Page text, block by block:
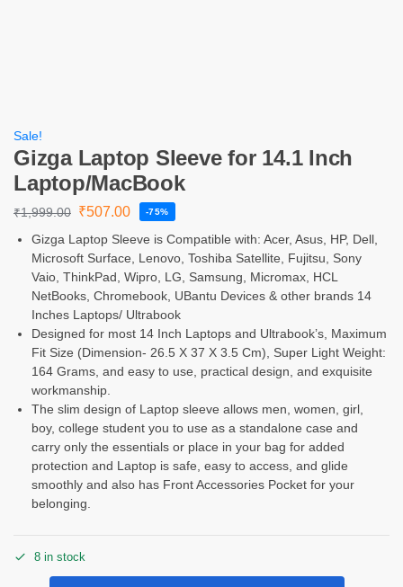
Sale!
Gizga Laptop Sleeve for 14.1 Inch
Laptop/MacBook
₹1,999.00 ₹507.00 -75%
Gizga Laptop Sleeve is Compatible with: Acer, Asus, HP, Dell,
Microsoft Surface, Lenovo, Toshiba Satellite, Fujitsu, Sony
Vaio, ThinkPad, Wipro, LG, Samsung, Micromax, HCL
NetBooks, Chromebook, UBantu Devices & other brands 14
Inches Laptops/ Ultrabook
Designed for most 14 Inch Laptops and Ultrabook’s, Maximum
Fit Size (Dimension- 26.5 X 37 X 3.5 Cm), Super Light Weight:
164 Grams, and easy to use, practical design, and exquisite
workmanship.
The slim design of Laptop sleeve allows men, women, girl,
boy, college student you to use as a standalone case and
carry only the essentials or place in your bag for added
protection and Laptop is safe, easy to access, and glide
smoothly and also has Front Accessories Pocket for your
belonging.
8 in stock